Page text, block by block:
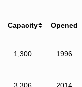
Capacity Opened
1,300 1996